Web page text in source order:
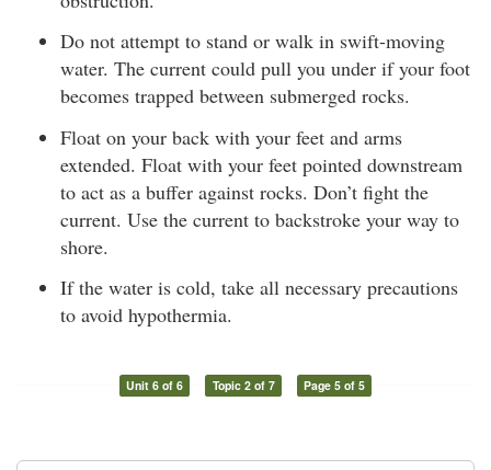
Do not attempt to stand or walk in swift-moving
water. The current could pull you under if your foot
becomes trapped between submerged rocks.
Float on your back with your feet and arms
extended. Float with your feet pointed downstream
to act as a buffer against rocks. Don’t fight the
current. Use the current to backstroke your way to
shore.
If the water is cold, take all necessary precautions
to avoid hypothermia.
Unit 6 of 6 Topic 2 of 7 Page 5 of 5